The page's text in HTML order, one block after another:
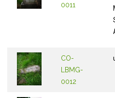
0011
CO-
LBMG-
0012